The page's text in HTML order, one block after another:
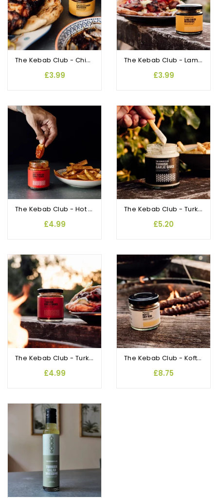
The Kebab Club - Chicken Shish Marinade
£3.99
The Kebab Club - Lamb Shish Marinade
£3.99
The Kebab Club - Hot Turkish Chilli Sauce
£4.99
The Kebab Club - Turkish Garlic Sauce
£5.20
The Kebab Club - Turkish Chilli Sauce
£4.99
The Kebab Club - Kofte Dry Rub
£8.75